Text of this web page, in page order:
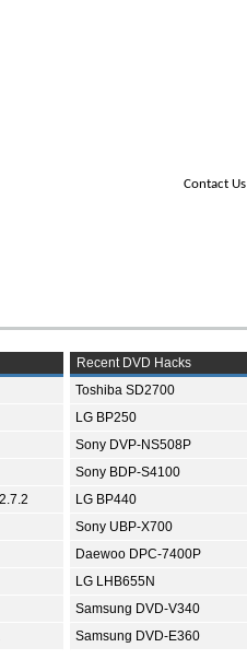
Contact Us
Recent DVD Hacks
Toshiba SD2700
LG BP250
Sony DVP-NS508P
Sony BDP-S4100
LG BP440
Sony UBP-X700
Daewoo DPC-7400P
LG LHB655N
Samsung DVD-V340
Samsung DVD-E360